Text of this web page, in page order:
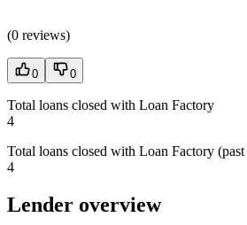
(0 reviews)
0 0
Total loans closed with Loan Factory
4
Total loans closed with Loan Factory
4
Lender overview